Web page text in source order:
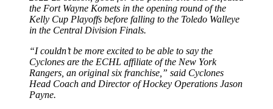
the Fort Wayne Komets in the opening round of the
Kelly Cup Playoffs before falling to the Toledo Walleye
in the Central Division Finals.
“I couldn’t be more excited to be able to say the
Cyclones are the ECHL affiliate of the New York
Rangers, an original six franchise,” said Cyclones
Head Coach and Director of Hockey Operations Jason
Payne.